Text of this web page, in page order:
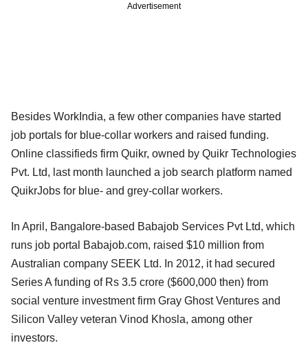
Advertisement
Besides WorkIndia, a few other companies have started
job portals for blue-collar workers and raised funding.
Online classifieds firm Quikr, owned by Quikr Technologies
Pvt. Ltd, last month launched a job search platform named
QuikrJobs for blue- and grey-collar workers.
In April, Bangalore-based Babajob Services Pvt Ltd, which
runs job portal Babajob.com, raised $10 million from
Australian company SEEK Ltd. In 2012, it had secured
Series A funding of Rs 3.5 crore ($600,000 then) from
social venture investment firm Gray Ghost Ventures and
Silicon Valley veteran Vinod Khosla, among other
investors.